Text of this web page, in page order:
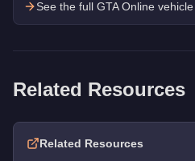
See the full GTA Online
Related Resources
Related Resources